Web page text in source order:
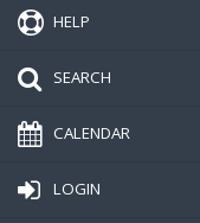
HELP
SEARCH
CALENDAR
LOGIN